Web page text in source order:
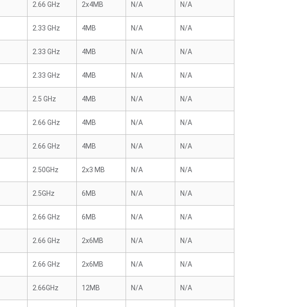
2.66 GHz 2x4MB N/A N/A
2.33 GHz 4MB N/A N/A
2.33 GHz 4MB N/A N/A
2.33 GHz 4MB N/A N/A
2.5 GHz 4MB N/A N/A
2.66 GHz 4MB N/A N/A
2.66 GHz 4MB N/A N/A
2.50GHz 2x3 MB N/A N/A
2.5GHz 6MB N/A N/A
2.66 GHz 6MB N/A N/A
2.66 GHz 2x6MB N/A N/A
2.66 GHz 2x6MB N/A N/A
2.66GHz 12MB N/A N/A